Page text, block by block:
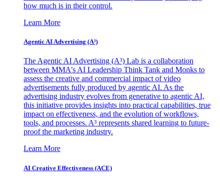
how much is in their control.
Learn More
Agentic AI Advertising (A³)
The Agentic AI Advertising (A³) Lab is a collaboration
between MMA's AI Leadership Think Tank and Monks to
assess the creative and commercial impact of video
advertisements fully produced by agentic AI. As the
advertising industry evolves from generative to agentic AI,
this initiative provides insights into practical capabilities, true
impact on effectiveness, and the evolution of workflows,
tools, and processes. A³ represents shared learning to future-
proof the marketing industry.
Learn More
AI Creative Effectiveness (ACE)